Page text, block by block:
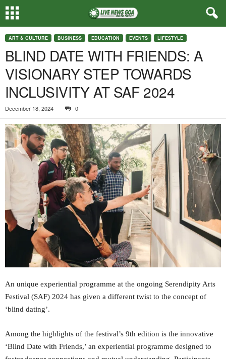
ART & CULTURE BUSINESS EDUCATION EVENTS LIFESTYLE
BLIND DATE WITH FRIENDS: A
VISIONARY STEP TOWARDS
INCLUSIVITY AT SAF 2024
December 18, 2024 0
An unique experiential programme at the ongoing Serendipity Arts
Festival (SAF) 2024 has given a different twist to the concept of
‘blind dating’.
Among the highlights of the festival’s 9th edition is the innovative
‘Blind Date with Friends,’ an experiential programme designed to